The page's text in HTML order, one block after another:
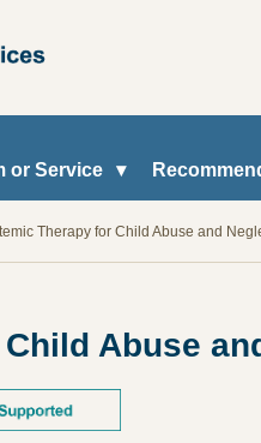
or Service
Therapy for Child Abuse and
Abuse